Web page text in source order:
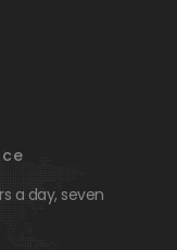
a day, seven